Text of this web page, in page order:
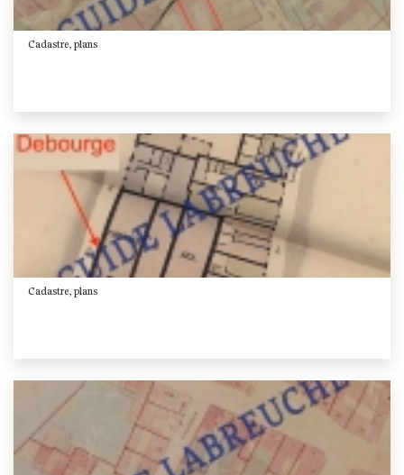
Cadastre, plans
Cadastre, plans